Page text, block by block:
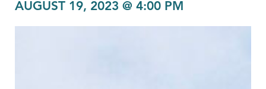
AUGUST 19, 2023 @ 4:00 PM